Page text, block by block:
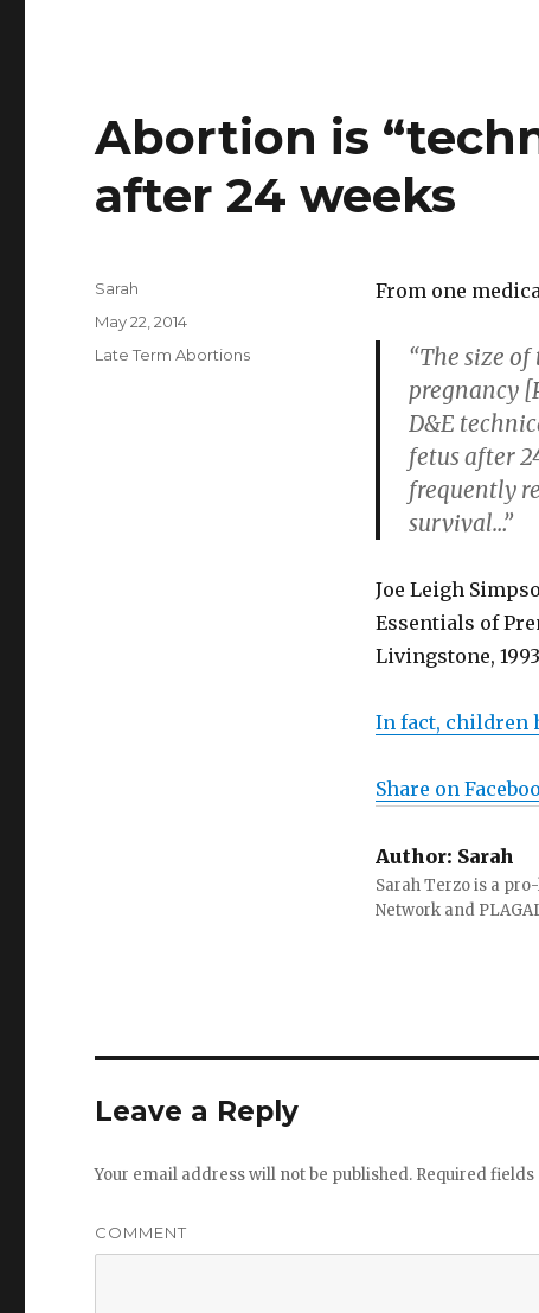
Abortion is
after 24 weeks
From one
“The size
pregnancy
D&E
fetus after
frequently
survival…”
Joe Leigh
Essentials of
Livingstone,
In fact, children
Share on
Author: Sarah
Sarah Terzo is a
Network and
Author
Sarah
Posted
on
May 22, 2014
Categories
Late Term Abortions
Leave a Reply
Your email address will not be published. Required
COMMENT